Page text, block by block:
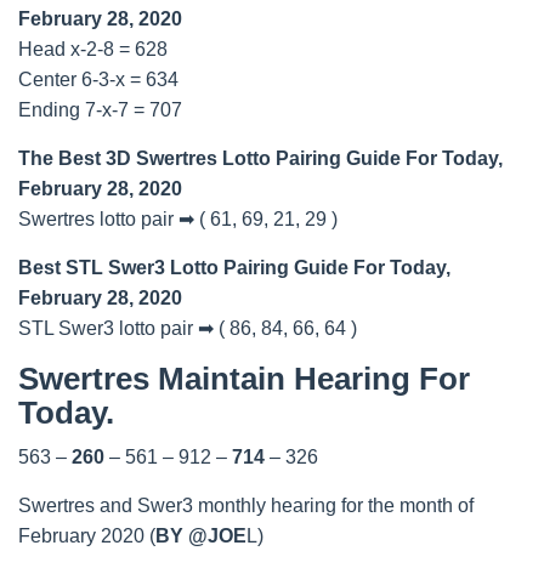
February 28, 2020
Head x-2-8 = 628
Center 6-3-x = 634
Ending 7-x-7 = 707
The Best 3D Swertres Lotto Pairing Guide For Today,
February 28, 2020
Swertres lotto pair ➡ ( 61, 69, 21, 29 )
Best STL Swer3 Lotto Pairing Guide For Today,
February 28, 2020
STL Swer3 lotto pair ➡ ( 86, 84, 66, 64 )
Swertres Maintain Hearing For
Today.
563 – 260 – 561 – 912 – 714 – 326
Swertres and Swer3 monthly hearing for the month of
February 2020 (BY @JOE L)